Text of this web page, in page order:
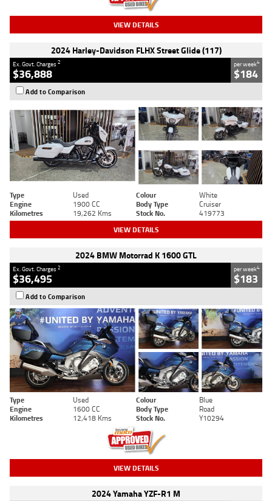
VIEW DETAILS
2024 Harley-Davidson FLHX Street Glide (117)
Ex. Govt. Charges2
$36,888
per week4
$184
Add to Comparison
Type Used Colour
White
Engine
1900 CC Body Type
Cruiser
Kilometres
19,262 Kms Stock No. 419773
VIEW DETAILS
2024 BMW Motorrad K 1600 GTL
Ex. Govt. Charges2
$36,495
per week4
$183
Add to Comparison
Type Used Colour
Blue
Engine
1600 CC Body Type
Road
Kilometres
12,418 Kms Stock No. Y10294
VIEW DETAILS
2024 Yamaha YZF-R1 M